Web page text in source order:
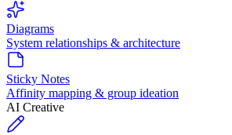
Diagrams
System relationships & architecture
Sticky Notes
Affinity mapping & group ideation
AI Creative